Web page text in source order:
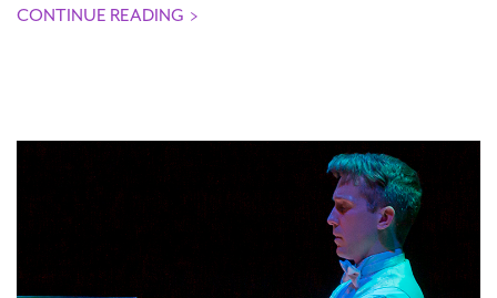
CONTINUE READING >